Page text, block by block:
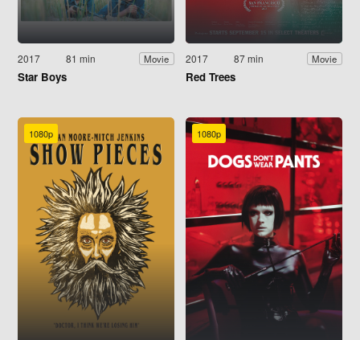
2017 81 min Movie
Star Boys
2017 87 min Movie
Red Trees
1080p 1080p